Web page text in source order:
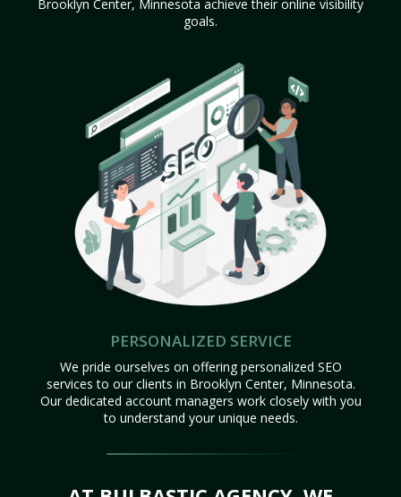
Brooklyn Center, Minnesota achieve their online visibility
goals.
PERSONALIZED SERVICE
We pride ourselves on offering personalized SEO
services to our clients in Brooklyn Center, Minnesota.
Our dedicated account managers work closely with you
to understand your unique needs.